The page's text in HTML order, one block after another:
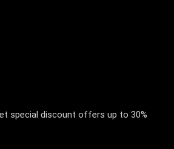
special discount offers up to 30%